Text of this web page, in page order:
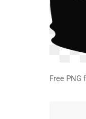
Free PNG